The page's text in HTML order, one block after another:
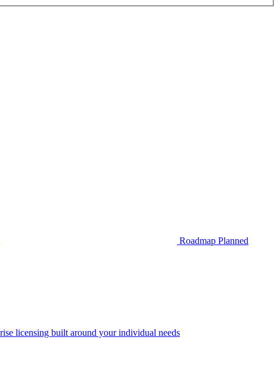
Roadmap Planned
licensing built around your individual needs